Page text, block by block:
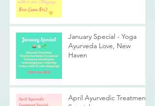
January Special - Yoga
Ayurveda Love, New
Haven
April Ayurvedic Treatment